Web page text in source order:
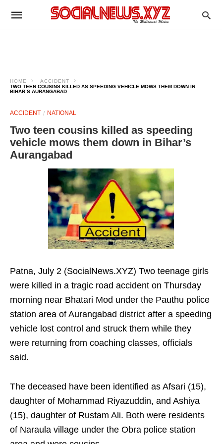
HOME
ACCIDENT
TWO TEEN COUSINS KILLED AS SPEEDING VEHICLE MOWS THEM DOWN IN
BIHAR’S AURANGABAD
ACCIDENT NATIONAL
Two teen cousins killed as speeding
vehicle mows them down in Bihar’s
Aurangabad
Patna, July 2 (SocialNews.XYZ) Two teenage girls
were killed in a tragic road accident on Thursday
morning near Bhatari Mod under the Pauthu police
station area of Aurangabad district after a speeding
vehicle lost control and struck them while they
were returning from coaching classes, officials
said.
The deceased have been identified as Afsari (15),
daughter of Mohammad Riyazuddin, and Ashiya
(15), daughter of Rustam Ali. Both were residents
of Naraula village under the Obra police station